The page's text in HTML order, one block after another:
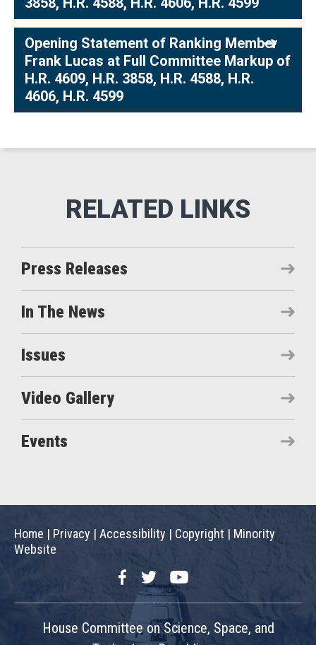
Opening Statement of Ranking Member
Frank Lucas at Full Committee Markup of
H.R. 4609, H.R. 3858, H.R. 4588, H.R.
4606, H.R. 4599
Press Releases
In The News
Issues
Video Gallery
Events
Home | Privacy | Accessibility | Copyright | Minority
Website
FacebookTwitterYouTube
House Committee on Science, Space, and